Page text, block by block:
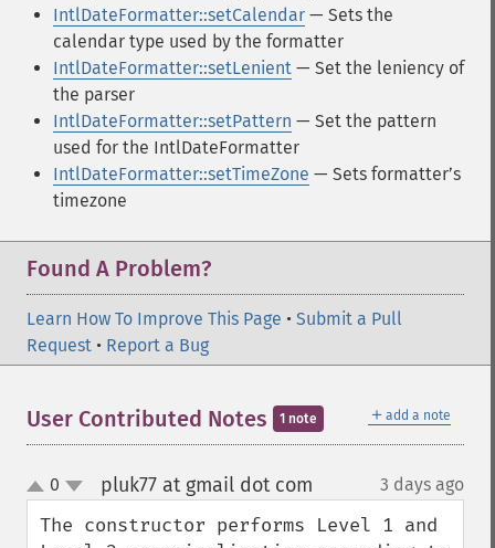
IntlDateFormatter::setCalendar — Sets the
calendar type used by the formatter
IntlDateFormatter::setLenient — Set the leniency of
the parser
IntlDateFormatter::setPattern — Set the pattern
used for the IntlDateFormatter
IntlDateFormatter::setTimeZone — Sets formatterʼs
timezone
Found A Problem?
Learn How To Improve This Page • Submit a Pull
Request • Report a Bug
＋ add a note
User Contributed Notes 1 note
up
down
0 pluk77 at gmail dot com 3 days ago
The constructor performs Level 1 and